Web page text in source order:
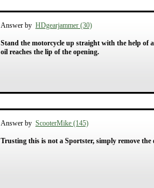
Answer by HDgearjammer (30)
Stand the motorcycle up straight with the help of
oil reaches the lip of the opening.
Answer by ScooterMike (145)
Trusting this is not a Sportster, simply remove